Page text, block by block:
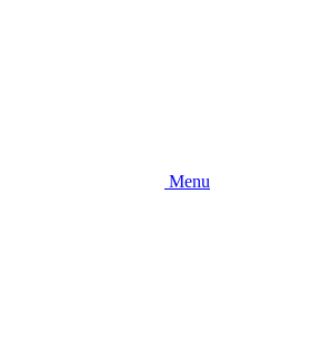
Menu